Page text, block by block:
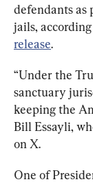
defendants as
jails,
release.
“Under the
sanctuary
keeping the
Bill Essayli,
on X.
One of